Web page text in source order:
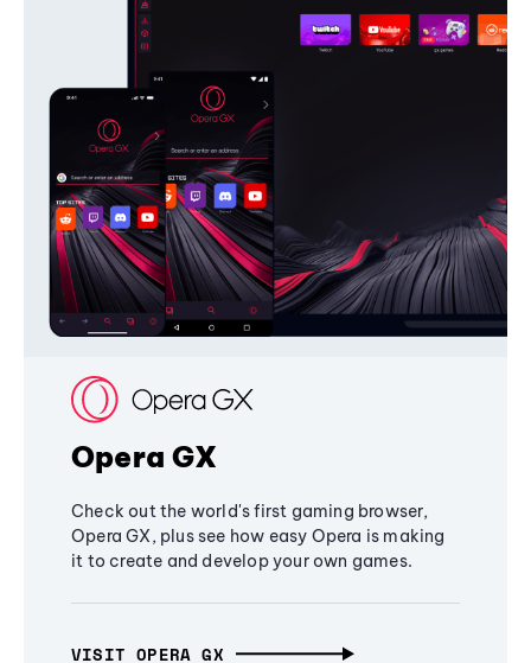
Opera GX
Check out the world's first gaming browser,
Opera GX, plus see how easy Opera is making
it to create and develop your own games.
VISIT OPERA GX